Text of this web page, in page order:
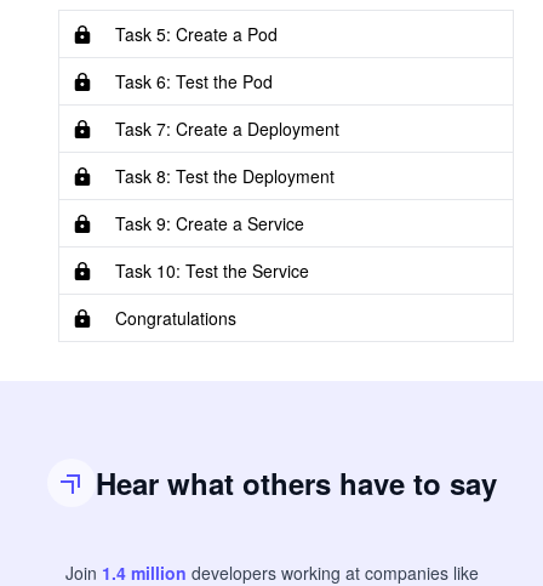
Task 5: Create a Pod
Task 6: Test the Pod
Task 7: Create a Deployment
Task 8: Test the Deployment
Task 9: Create a Service
Task 10: Test the Service
Congratulations
Hear what others have to say
Join 1.4million developers working at companies like